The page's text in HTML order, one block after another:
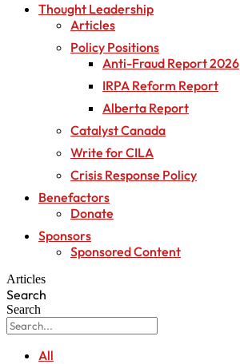
Thought Leadership
Articles
Policy Positions
Anti-Fraud Report 2026
IRPA Reform Report
Alberta Report
Catalyst Canada
Write for CILA
Crisis Response Policy
Benefactors
Donate
Sponsors
Sponsored Content
Articles
Search
Search
All